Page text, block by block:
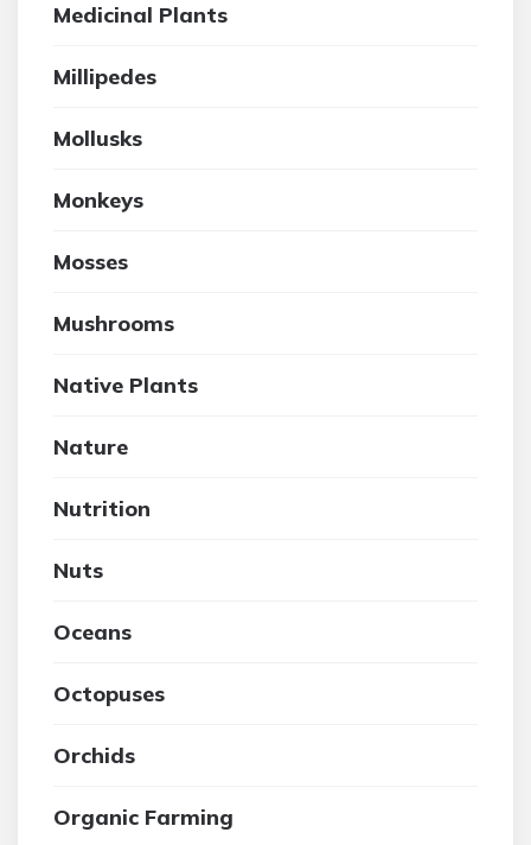
Medicinal Plants
Millipedes
Mollusks
Monkeys
Mosses
Mushrooms
Native Plants
Nature
Nutrition
Nuts
Oceans
Octopuses
Orchids
Organic Farming